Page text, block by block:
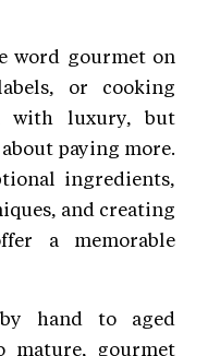
word gourmet on
or cooking
with luxury, but
paying more.
ingredients,
and creating
a memorable
hand to aged
mature, gourmet